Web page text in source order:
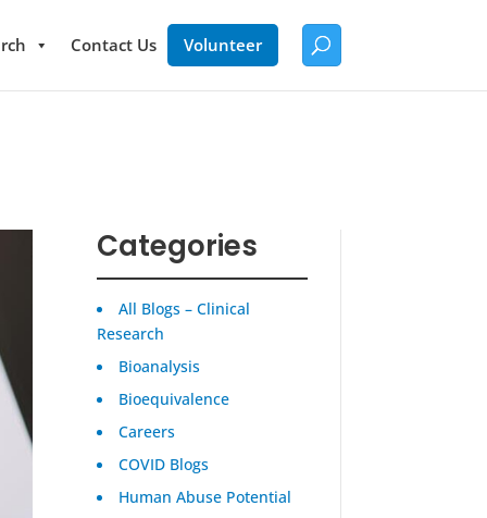
Contact Us Volunteer
Categories
All Blogs – Clinical
Research
Bioanalysis
Bioequivalence
Careers
COVID Blogs
Human Abuse Potential